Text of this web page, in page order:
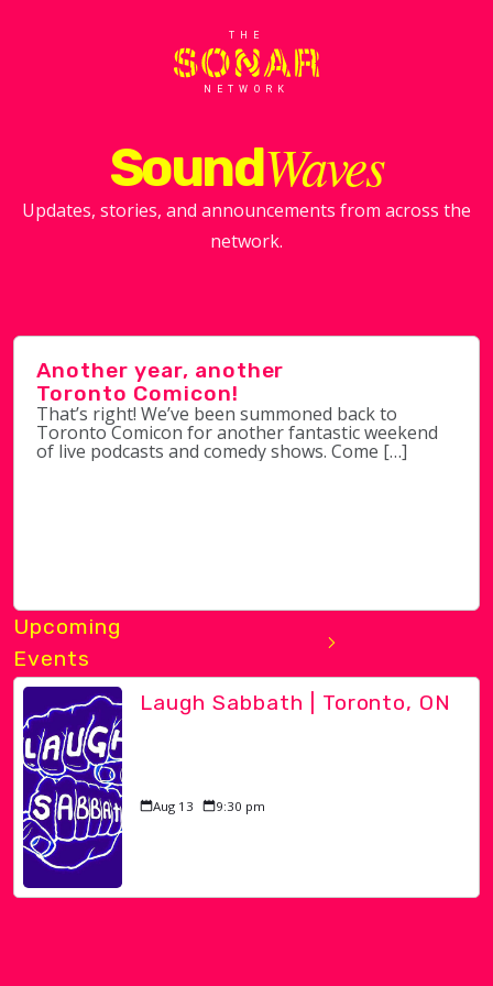
THE
NETWORK
SoundWaves
Updates, stories, and announcements from across the
network.
Another year, another
Toronto Comicon!
That’s right! We’ve been summoned back to
Toronto Comicon for another fantastic weekend
of live podcasts and comedy shows. Come […]
Upcoming
Events
Laugh Sabbath | Toronto, ON
Aug 13 9:30 pm